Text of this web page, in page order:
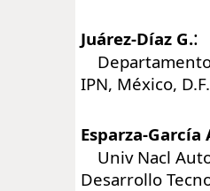
Juárez-Díaz G.:
Departamento
IPN, México,
Esparza-García
Univ Nacl
Desarrollo